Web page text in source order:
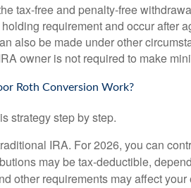
tax-free and penalty-free
requirement and occur after
also be made under other
owner is not required to make
Roth Conversion Work?
strategy step by step.
IRA. For 2026, you can
may be tax-deductible,
other requirements may affect your